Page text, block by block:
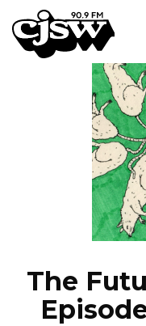
CJSW
The